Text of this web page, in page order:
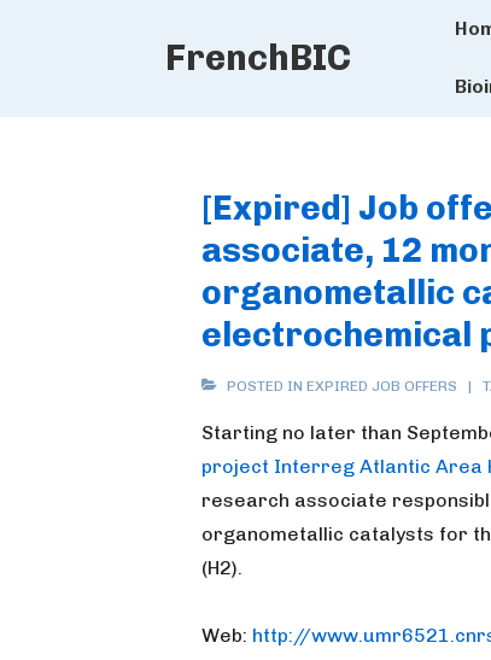
FrenchBIC
[Expired] Job
associate, 12
organometallic
electrochemical
POSTED IN EXPIRED JOB OFFERS
Starting no later than
project Interreg Atlantic Area
research associate
organometallic catalysts for
(H2).
Web: http://